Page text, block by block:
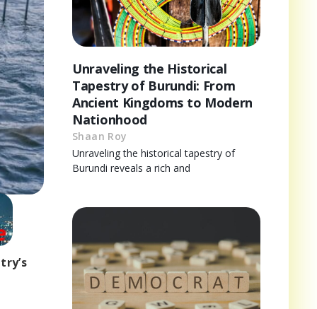
Unraveling the Historical
Tapestry of Burundi: From
Ancient Kingdoms to Modern
Nationhood
Shaan Roy
Unraveling the historical tapestry of
Burundi reveals a rich and